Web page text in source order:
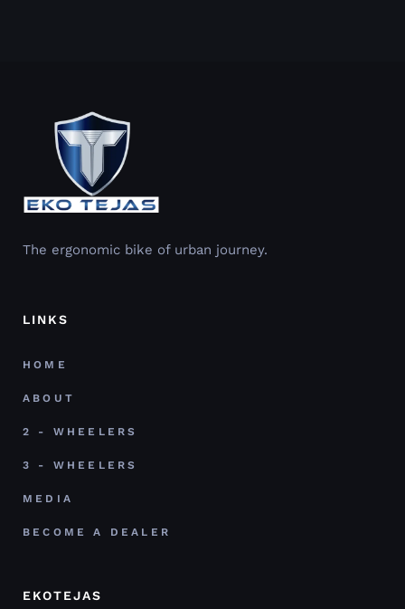
The ergonomic bike of urban journey.
LINKS
HOME
ABOUT
2 - WHEELERS
3 - WHEELERS
MEDIA
BECOME A DEALER
EKOTEJAS